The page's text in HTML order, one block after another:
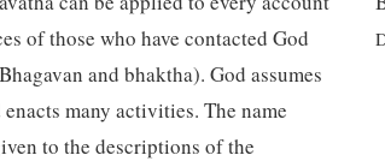
of those who have contacted God
and bhaktha). God assumes
many activities. The name
to the descriptions of the